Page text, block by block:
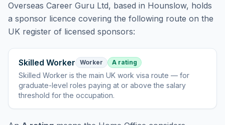
Overseas Career Guru Ltd, based in Hounslow, holds
a sponsor licence covering the following route on the
UK register of licensed sponsors:
Skilled Worker Worker A rating
Skilled Worker isthe main UK work visa route — for
graduate-level roles paying at or above the salary
threshold for the occupation.